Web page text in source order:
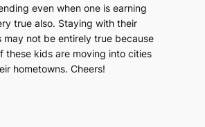
even when one is earning
true also. Staying with their
may not be entirely true because
these kids are moving into cities
hometowns. Cheers!